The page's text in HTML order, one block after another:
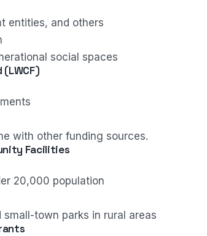
entities, and others
social spaces
with other funding sources.
Facilities
20,000 population
town parks in rural areas